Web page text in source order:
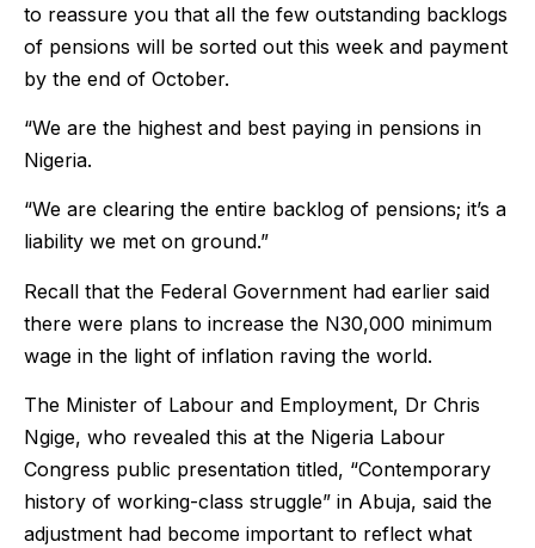
to reassure you that all the few outstanding backlogs
of pensions will be sorted out this week and payment
by the end of October.
“We are the highest and best paying in pensions in
Nigeria.
“We are clearing the entire backlog of pensions; it’s a
liability we met on ground.”
Recall that the Federal Government had earlier said
there were plans to increase the N30,000 minimum
wage in the light of inflation raving the world.
The Minister of Labour and Employment, Dr Chris
Ngige, who revealed this at the Nigeria Labour
Congress public presentation titled, “Contemporary
history of working-class struggle” in Abuja, said the
adjustment had become important to reflect what